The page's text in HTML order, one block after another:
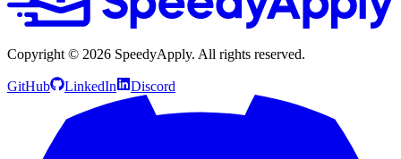
Copyright © 2026 SpeedyApply. All rights reserved.
GitHub LinkedIn Discord